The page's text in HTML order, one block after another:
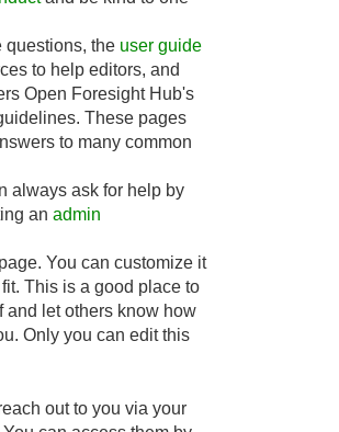
questions, the user guide
to help editors, and
Open Foresight Hub's
These pages
to many common
always ask for help by
an admin
You can customize it
This is a good place to
and let others know how
Only you can edit this
out to you via your